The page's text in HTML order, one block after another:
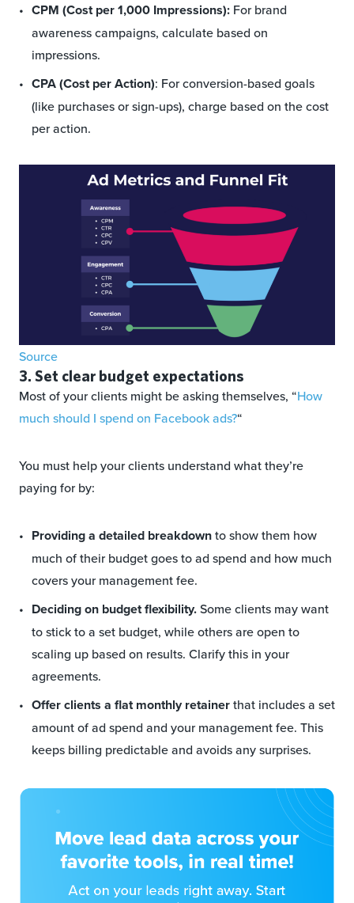
CPM (Cost per 1,000 Impressions): For brand
awareness campaigns, calculate based on
impressions.
CPA (Cost per Action): For conversion-based goals
(like purchases or sign-ups), charge based on the cost
per action.
Source
3. Set clear budget expectations
Most of your clients might be asking themselves, “How
much should I spend on Facebook ads?“
You must help your clients understand what they’re
paying for by:
Providing a detailed breakdownto show them how
much of their budget goes to ad spend and how much
covers your management fee.
Deciding on budget flexibility.Some clients may want
to stick to a set budget, while others are open to
scaling up based on results. Clarify this in your
agreements.
Offer clients a flat monthly retainerthat includes a set
amount of ad spend and your management fee. This
keeps billing predictable and avoids any surprises.